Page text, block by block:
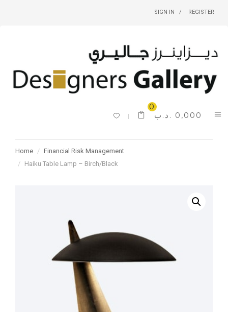
SIGN IN REGISTER
0
0,000 .د.ب
Home
Financial Risk Management
Haiku Table Lamp – Birch/Black